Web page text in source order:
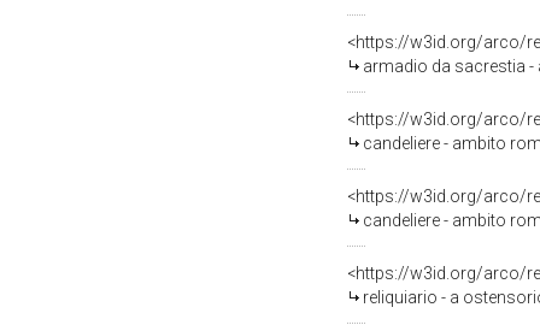
<https://w3id.org/arco/
armadio da sacrestia
<https://w3id.org/arco/
candeliere - ambito
<https://w3id.org/arco/
candeliere - ambito
<https://w3id.org/arco/
reliquiario - a